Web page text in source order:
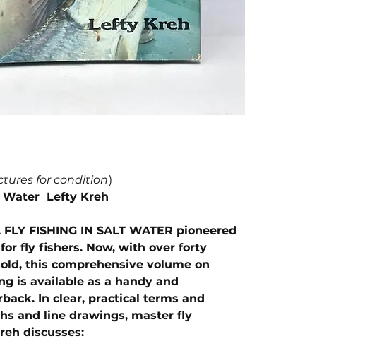
for condition)
Water Lefty Kreh
FISHING IN SALT WATER pioneered
fly fishers. Now, with over forty
this comprehensive volume on
is available as a handy and
In clear, practical terms and
and line drawings, master fly
discusses: